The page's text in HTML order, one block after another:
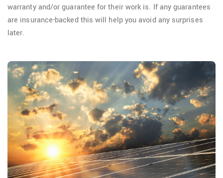
warranty and/or guarantee for their work is. If any guarantees
are insurance-backed this will help you avoid any surprises
later.